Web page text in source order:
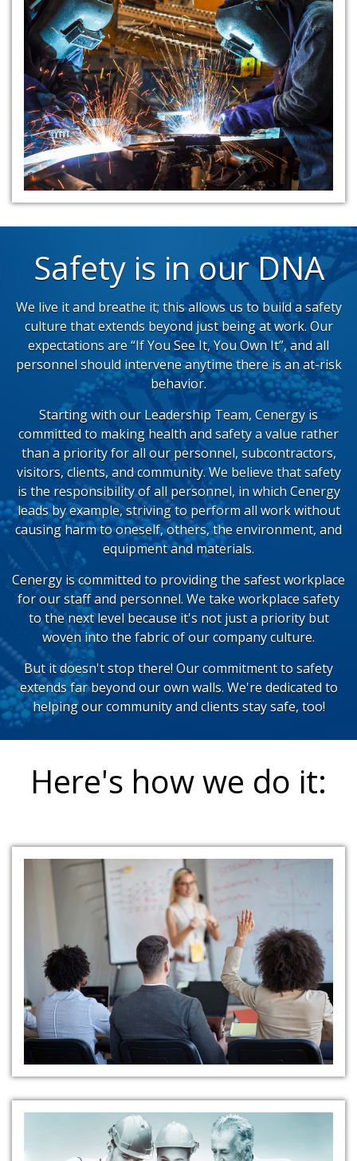
Resourceful Safety Materials
Safety is in our DNA
We live it and breathe it; this allows us to build a safety
culture that extends beyond just being at work. Our
expectations are “If You See It, You Own It”, and all
personnel should intervene anytime there is an at-risk
behavior.
Starting with our Leadership Team, Cenergy is
committed to making health and safety a value rather
than a priority for all our personnel, subcontractors,
visitors, clients, and community. We believe that safety
is the responsibility of all personnel, in which Cenergy
leads by example, striving to perform all work without
causing harm to oneself, others, the environment, and
equipment and materials.
Cenergy is committed to providing the safest workplace
for our staff and personnel. We take workplace safety
to the next level because it's not just a priority but
woven into the fabric of our company culture.
But it doesn't stop there! Our commitment to safety
extends far beyond our own walls. We're dedicated to
helping our community and clients stay safe, too!
Here's how we do it:
Training and Education